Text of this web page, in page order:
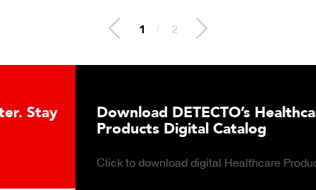
2 / 2
Download DETECTO’s Healthcare
Products Digital Catalog
Click to download digital Healthcare Products Catalog.